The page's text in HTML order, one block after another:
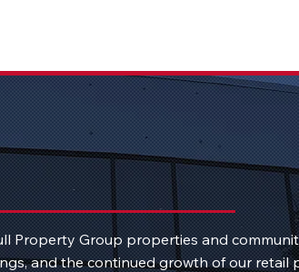
Property Group properties and
and the continued growth of our retail